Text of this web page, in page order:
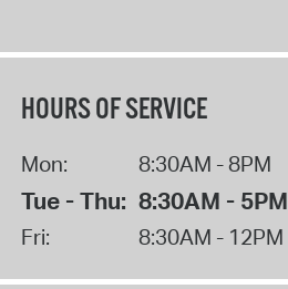
HOURS OF SERVICE
Mon: 8:30AM - 8PM
Tue - Thu: 8:30AM - 5PM
Fri: 8:30AM - 12PM